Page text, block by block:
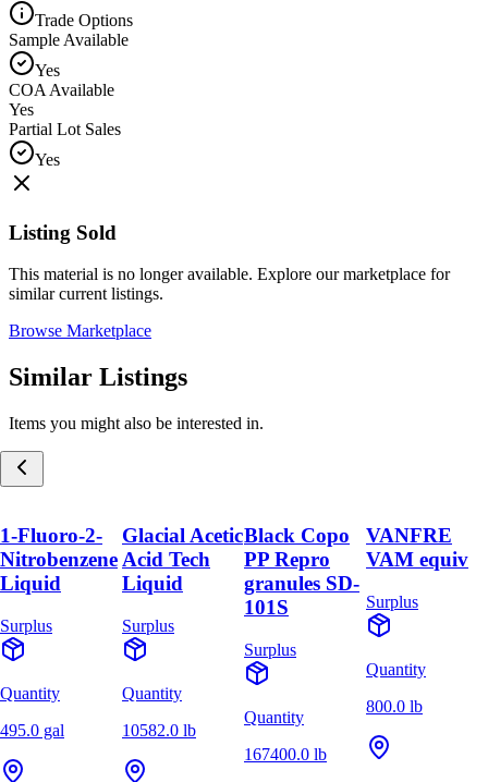
Trade Options
Sample Available
Yes
COA Available
Yes
Partial Lot Sales
Yes
Listing Sold
This material is no longer available. Explore our marketplace for
similar current listings.
Browse Marketplace
Similar Listings
Items you might also be interested in.
1-Fluoro-2-
Nitrobenzene
Liquid
Surplus
Quantity
495.0 gal
Glacial Acetic
Acid Tech
Liquid
Surplus
Quantity
10582.0 lb
Black Copo
PP Repro
granules SD-
101S
Surplus
Quantity
167400.0 lb
VANFRE
VAM equiv
Surplus
Quantity
800.0 lb